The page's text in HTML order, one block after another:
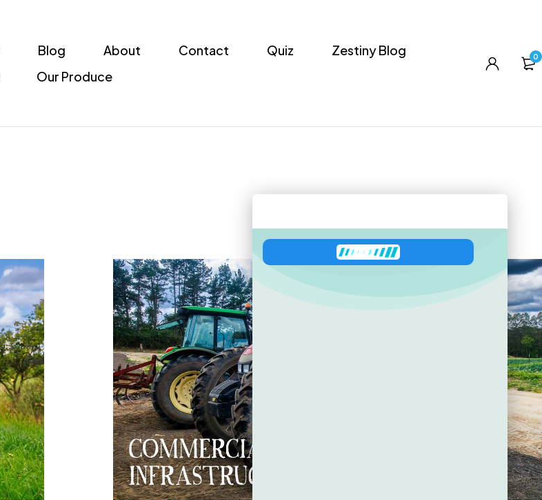
Blog About Contact Quiz
Zestiny Blog
Our Produce
0
has joined the conversation